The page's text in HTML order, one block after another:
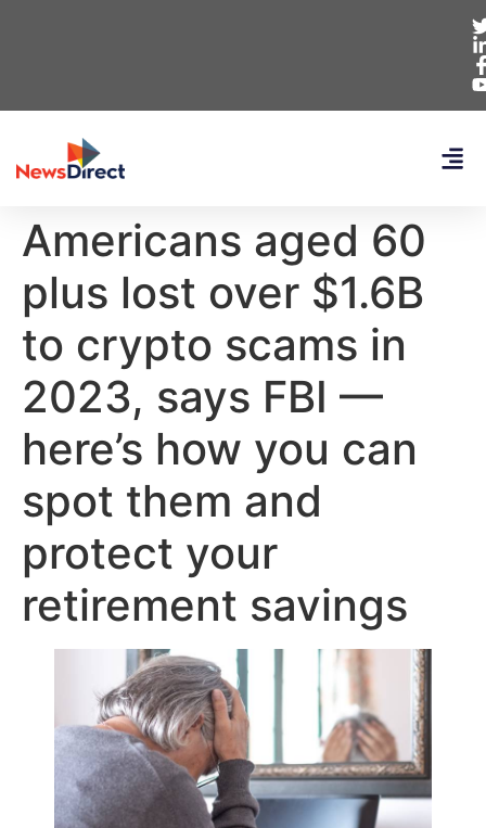
Americans aged 60
plus lost over $1.6B
to crypto scams in
2023, says FBI —
here’s how you can
spot them and
protect your
retirement savings